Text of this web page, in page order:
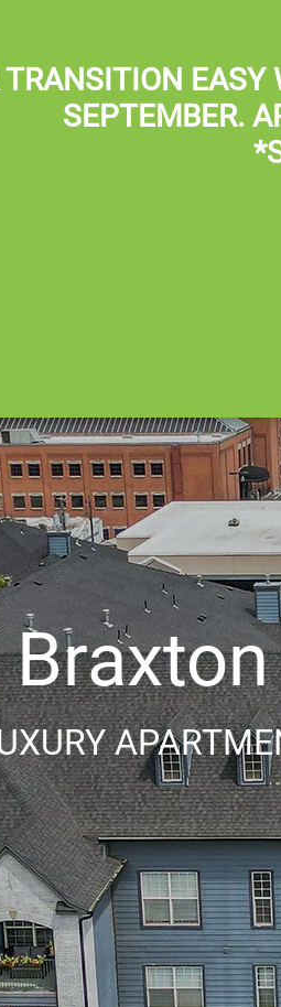
TRANSITION EASY
SEPTEMBER.